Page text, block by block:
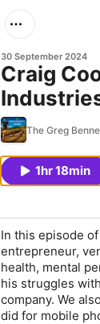
30 September 2024
Craig
The Greg
1hr 18min
In this episode
entrepreneur,
health, mental
his struggles
company. We
did for mobile